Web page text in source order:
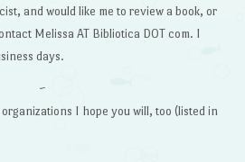
and would like me to review a book, or
Melissa AT Bibliotica DOT com. I
days.
~
I hope you will, too (listed in